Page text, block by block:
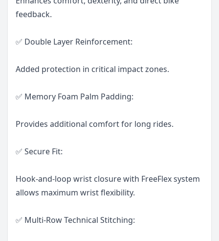
feedback.
✅ Double Layer Reinforcement:
Added protection in critical impact zones.
✅ Memory Foam Palm Padding:
Provides additional comfort for long rides.
✅ Secure Fit:
Hook-and-loop wrist closure with FreeFlex system
allows maximum wrist flexibility.
✅ Multi-Row Technical Stitching: